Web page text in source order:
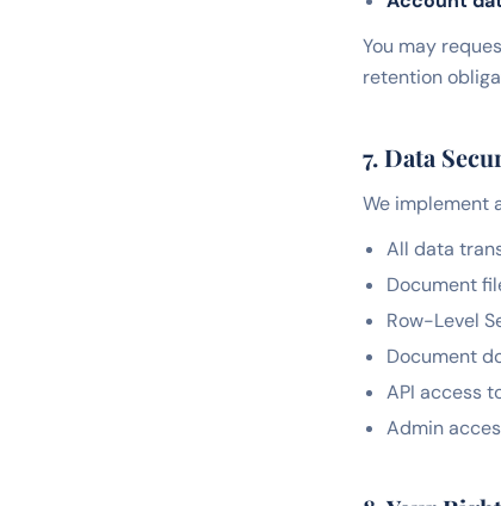
You may
retention
7. Data
We implement
All data
Document
Row-Level
Document
API access
Admin